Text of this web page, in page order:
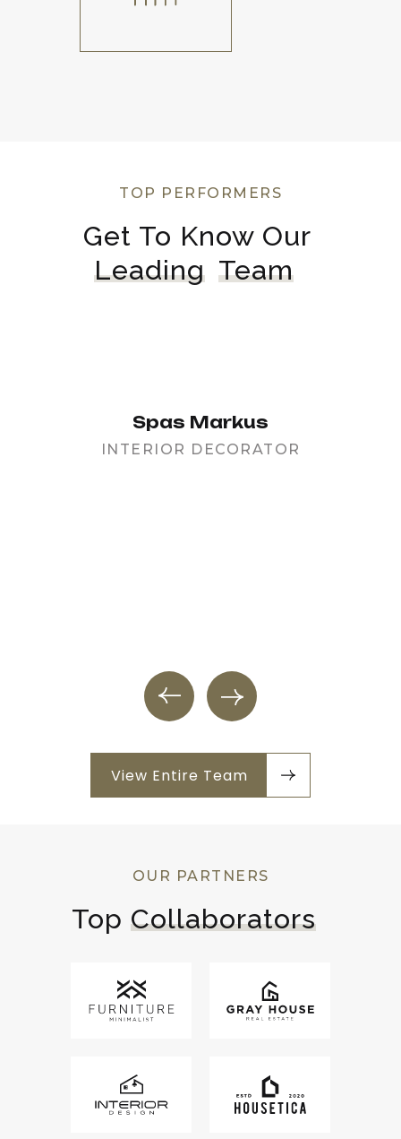
TOP PERFORMERS
Get To Know Our
Leading Team
Spas Markus
INTERIOR DECORATOR
View Entire Team
OUR PARTNERS
Top Collaborators